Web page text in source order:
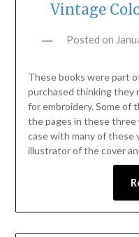
Vintage
Posted on
These books were part
purchased thinking they
for embroidery. Some of
the pages in these
case with many of these
illustrator of the cover